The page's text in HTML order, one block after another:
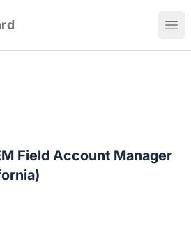
Field Account Manager